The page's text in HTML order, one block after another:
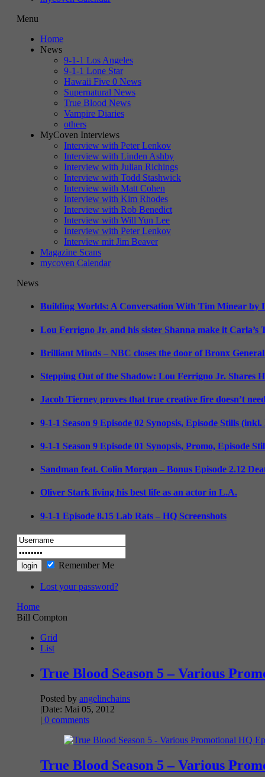
Menu
Home
News
9-1-1 Los Angeles
9-1-1 Lone Star
Hawaii Five 0 News
Supernatural News
True Blood News
Vampire Diaries
others
MyCoven Interviews
Interview with Peter Lenkov
Interview with Linden Ashby
Interview with Julian Richings
Interview with Todd Stashwick
Interview with Matt Cohen
Interview with Kim Rhodes
Interview with Rob Benedict
Interview with Will Yun Lee
Interview with Peter Lenkov
Interview mit Jim Beaver
Magazine Scans
mycoven Calendar
News
Building Worlds: A Conversation With Tim Minear by
Lou Ferrigno Jr. and his sister Shanna make it Carla’s
Brilliant Minds – NBC closes the door of Bronx General
Stepping Out of the Shadow: Lou Ferrigno Jr. Shares
Jacob Tierney proves that true creative fire doesn’t
9-1-1 Season 9 Episode 02 Synopsis, Episode Stills
9-1-1 Season 9 Episode 01 Synopsis, Promo, Episode
Sandman feat. Colin Morgan – Bonus Episode 2.12
Oliver Stark living his best life as an actor in L.A.
9-1-1 Episode 8.15 Lab Rats – HQ Screenshots
Remember Me
Lost your password?
Home
Bill Compton
Grid
List
True Blood Season 5 – Various
Posted by angelinchains
|Date: Mai 05, 2012
| 0 comments
True Blood Season 5 – Various